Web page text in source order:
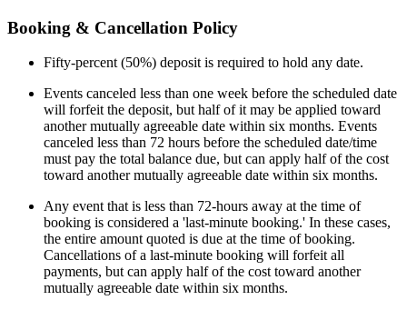
Booking & Cancellation Policy
Fifty-percent (50%) deposit is required to hold any date.
Events canceled less than one week before the scheduled date
will forfeit the deposit, but half of it may be applied toward
another mutually agreeable date within six months. Events
canceled less than 72 hours before the scheduled date/time
must pay the total balance due, but can apply half of the cost
toward another mutually agreeable date within six months.
Any event that is less than 72-hours away at the time of
booking is considered a 'last-minute booking.' In these cases,
the entire amount quoted is due at the time of booking.
Cancellations of a last-minute booking will forfeit all
payments, but can apply half of the cost toward another
mutually agreeable date within six months.